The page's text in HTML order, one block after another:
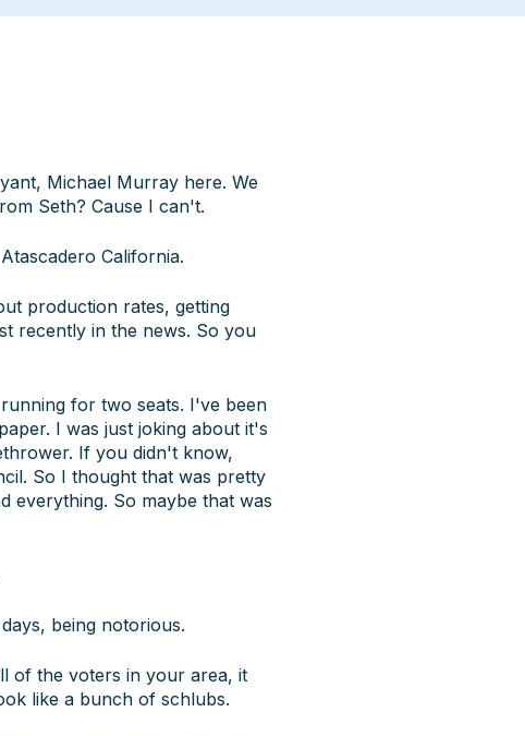
Michael Murray here. We
Seth? Cause I can't.
California.
production rates, getting
recently in the news. So you
for two seats. I've been
I was just joking about it's
If you didn't know,
So I thought that was pretty
everything. So maybe that was
being notorious.
of the voters in your area, it
like a bunch of schlubs.